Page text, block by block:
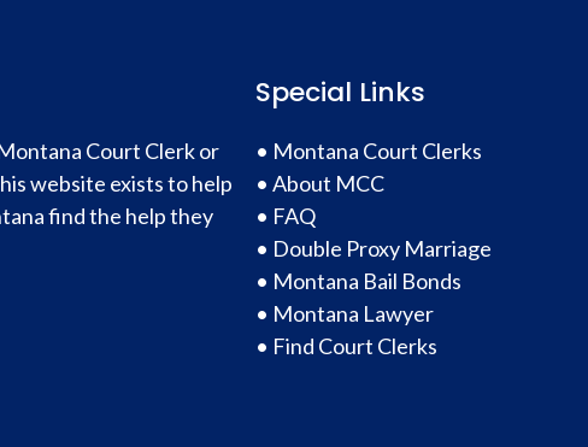
Court Clerk or
website exists to help
find the help they
Special Links
• Montana Court Clerks
• About MCC
• FAQ
• Double Proxy Marriage
• Montana Bail Bonds
• Montana Lawyer
• Find Court Clerks